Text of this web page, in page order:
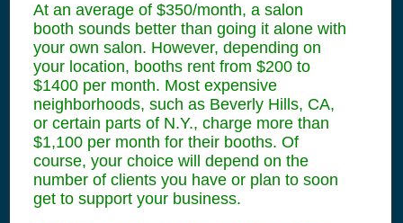
At an average of $350/month, a salon
booth sounds better than going it alone with
your own salon. However, depending on
your location, booths rent from $200 to
$1400 per month. Most expensive
neighborhoods, such as Beverly Hills, CA,
or certain parts of N.Y., charge more than
$1,100 per month for their booths. Of
course, your choice will depend on the
number of clients you have or plan to soon
get to support your business.